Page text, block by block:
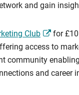
and gain
Club
for
access to
community
and career